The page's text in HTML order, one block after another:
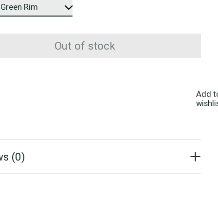
Out of stock
Add
(0)